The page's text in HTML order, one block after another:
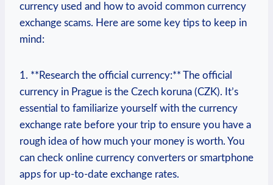
currency used and how⁣ to avoid common currency
exchange scams. Here are some key tips to ⁢keep in
mind:
1. **Research the official currency:** The official
currency ⁢in Prague is‌ the Czech koruna (CZK). ⁤It’s
essential to familiarize ⁢yourself with the currency
exchange rate before your⁣ trip⁤ to ensure⁤ you have a‍
rough ‌idea of⁤ how much your money is worth. You
can check online currency converters or smartphone
apps ‍for up-to-date exchange⁣ rates.